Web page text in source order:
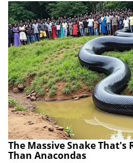
The Massive Snake
Than Anacondas